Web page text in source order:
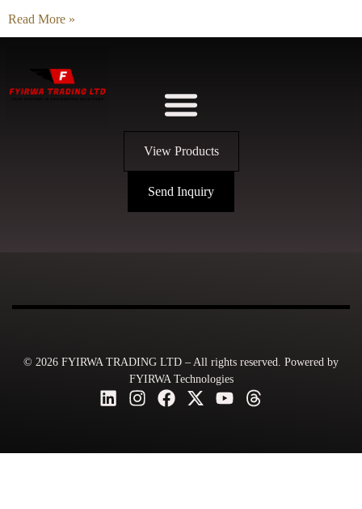
Read More »
View Products
Send Inquiry
© 2026 FYIRWA TRADING LTD – All rights reserved. Powered by
FYIRWA Technologies